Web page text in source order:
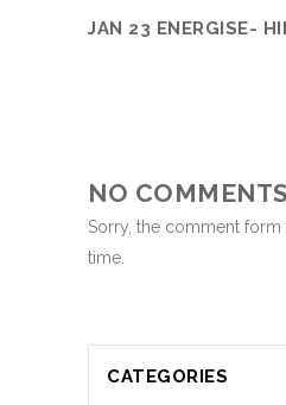
JAN 23 ENERGISE-
NO COMMENTS
Sorry, the comment form
time.
CATEGORIES